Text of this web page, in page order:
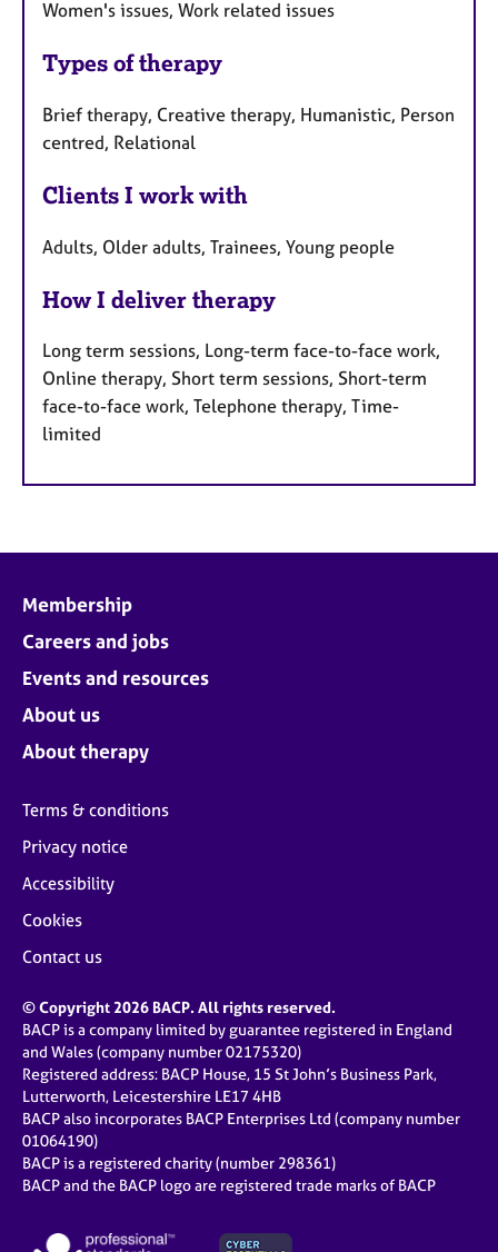
Women's issues, Work related issues
Types of therapy
Brief therapy, Creative therapy, Humanistic, Person
centred, Relational
Clients I work with
Adults, Older adults, Trainees, Young people
How I deliver therapy
Long term sessions, Long-term face-to-face work,
Online therapy, Short term sessions, Short-term
face-to-face work, Telephone therapy, Time-
limited
Membership
Careers and jobs
Events and resources
About us
About therapy
Terms & conditions
Privacy notice
Accessibility
Cookies
Contact us
© Copyright 2026 BACP. All rights reserved.
BACP is a company limited by guarantee registered in England
and Wales (company number 02175320)
Registered address: BACP House, 15 St John’s Business Park,
Lutterworth, Leicestershire LE17 4HB
BACP also incorporates BACP Enterprises Ltd (company number
01064190)
BACP is a registered charity (number 298361)
BACP and the BACP logo are registered trade marks of BACP